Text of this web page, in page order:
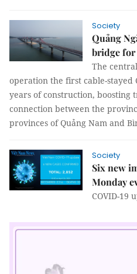
Society
Quảng
bridge
The
operation the first cable-
years of construction,
connection between the
provinces of Quảng Nam and
Society
Six new
Monday
COVID-19